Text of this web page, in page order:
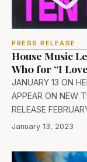
PRESS RELEASE
House Music
Wh0 for “I
JANUARY 13 ON
APPEAR ON NEW
RELEASE
January 13, 2023